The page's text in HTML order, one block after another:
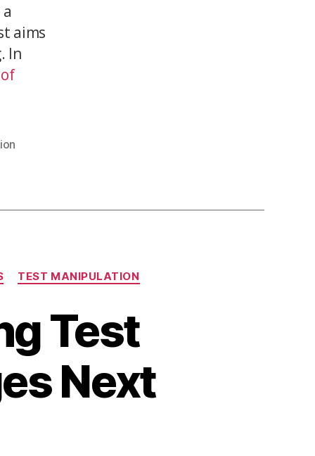
aims
In
TEST MANIPULATION
Test
Next